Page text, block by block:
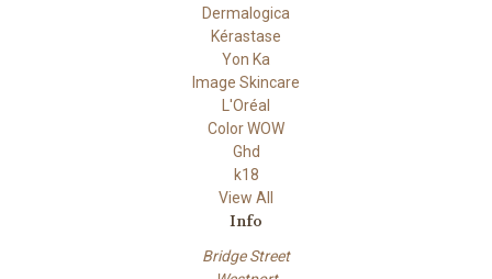
Dermalogica
Kérastase
Yon Ka
Image Skincare
L'Oréal
Color WOW
Ghd
k18
View All
Info
Bridge Street